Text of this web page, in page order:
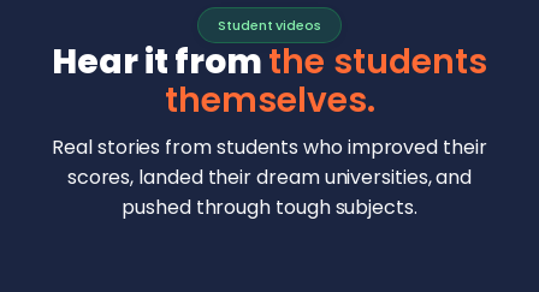
Student videos
Hear it fromthe students
themselves.
Real stories from students who improved their
scores, landed their dream universities, and
pushed through tough subjects.
Malhar Rajpal